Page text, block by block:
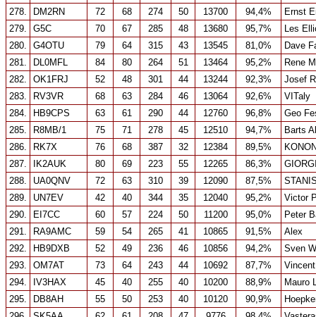
278.
DM2RN 72 68 274 50 13700 94,4%
Ernst
279.
G5C 70 67 285 48 13680 95,7%
Les
280.
G4OTU 79 64 315 43 13545 81,0%
Dave
281.
DL0MFL 84 80 264 51 13464 95,2%
Rene
282.
OK1FRJ 52 48 301 44 13244 92,3%
Josef
283.
RV3VR 68 63 284 46 13064 92,6%
VITaly
284.
HB9CPS 63 61 290 44 12760 96,8%
Geo
285.
R8MB/1 75 71 278 45 12510 94,7%
Barts
286.
RK7X 76 68 387 32 12384 89,5%
287.
IK2AUK 80 69 223 55 12265 86,3%
288.
UA0QNV 72 63 310 39 12090 87,5%
289.
UN7EV 42 40 344 35 12040 95,2%
Victor
290.
EI7CC 60 57 224 50 11200 95,0%
Peter
291.
RA9AMC 59 54 265 41 10865 91,5%
Alex
292.
HB9DXB 52 49 236 46 10856 94,2%
Sven
293.
OM7AT 73 64 243 44 10692 87,7%
294.
IV3HAX 45 40 255 40 10200 88,9%
Mauro
295.
DB8AH 55 50 253 40 10120 90,9%